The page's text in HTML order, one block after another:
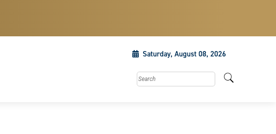
Saturday, August 08, 2026
Search this site